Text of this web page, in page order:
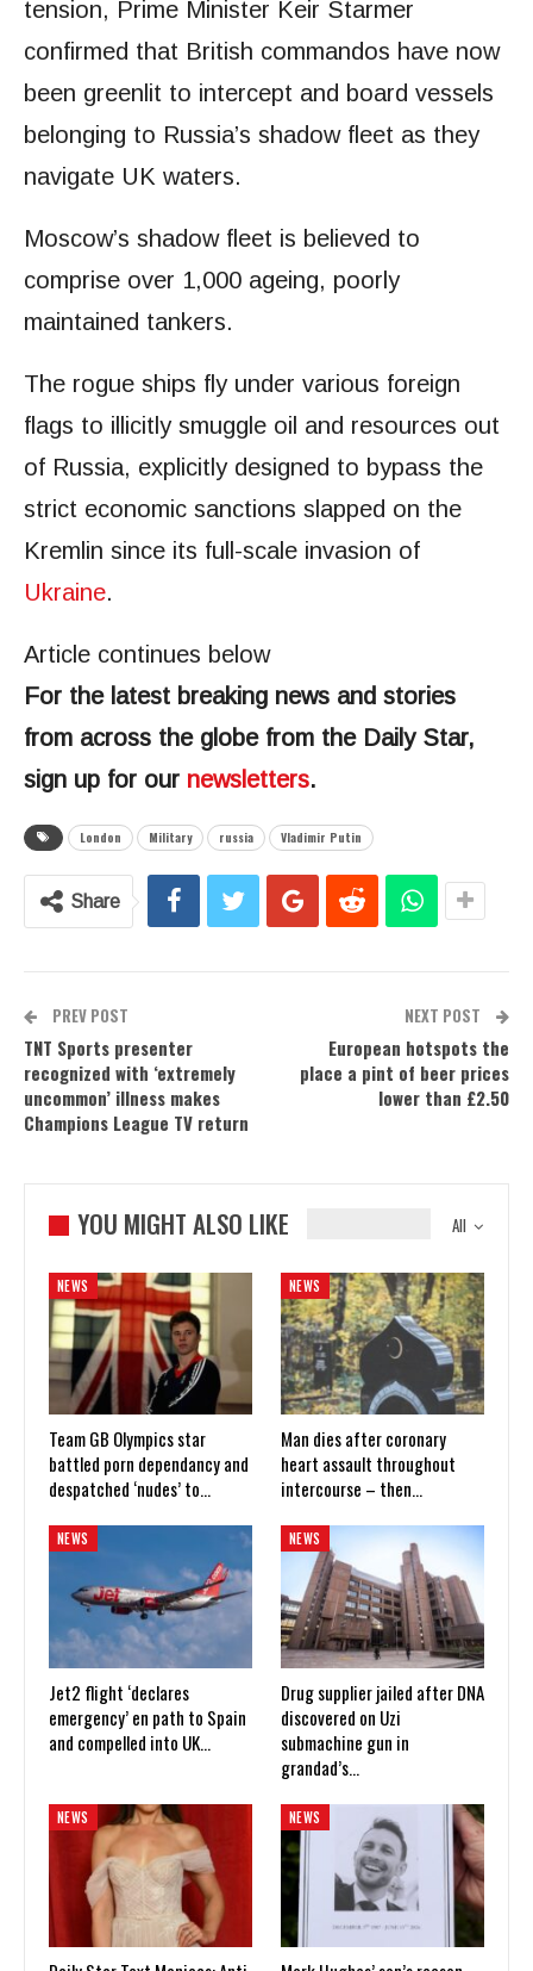
tension, Prime Minister Keir Starmer
confirmed that British commandos have now
been greenlit to intercept and board vessels
belonging to Russia’s shadow fleet as they
navigate UK waters.
Moscow’s shadow fleet is believed to
comprise over 1,000 ageing, poorly
maintained tankers.
The rogue ships fly under various foreign
flags to illicitly smuggle oil and resources out
of Russia, explicitly designed to bypass the
strict economic sanctions slapped on the
Kremlin since its full-scale invasion of
Ukraine.
Article continues below
For the latest breaking news and stories
from across the globe from the Daily Star,
sign up for our newsletters.
London Military russia Vladimir Putin
Share
PREV POST
TNT Sports presenter
recognized with ‘extremely
uncommon’ illness makes
Champions League TV return
NEXT POST
European hotspots the
place a pint of beer prices
lower than £2.50
All
YOU MIGHT ALSO LIKE
NEWS
Team GB Olympics star
battled porn dependancy and
despatched ‘nudes’ to…
NEWS
Man dies after coronary
heart assault throughout
intercourse – then…
NEWS
Jet2 flight ‘declares
emergency’ en path to Spain
and compelled into UK…
NEWS
Drug supplier jailed after DNA
discovered on Uzi
submachine gun in
grandad’s…
NEWS NEWS